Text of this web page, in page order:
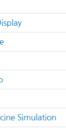
Simulation